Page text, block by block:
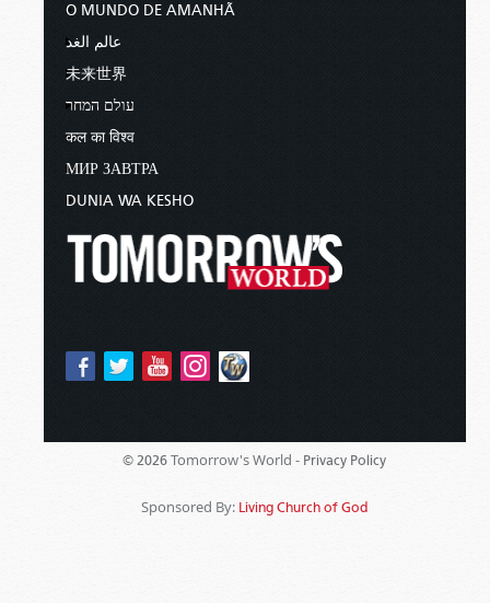
O MUNDO DE AMANHÃ
عالم الغد
未来世界
עולם המחר
कल का विश्व
МИР ЗАВТРА
DUNIA WA KESHO
© 2026 Tomorrow's World - Privacy Policy
Sponsored By: Living Church of God